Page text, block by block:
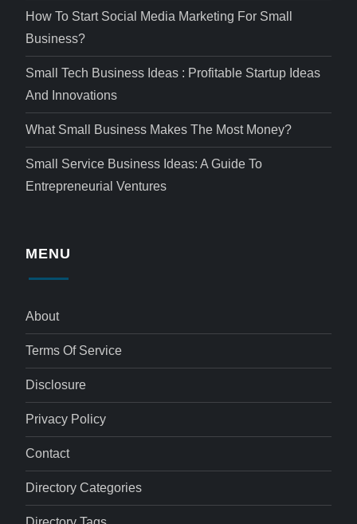
How To Start Social Media Marketing For Small
Business?
Small Tech Business Ideas : Profitable Startup Ideas
And Innovations
What Small Business Makes The Most Money?
Small Service Business Ideas: A Guide To
Entrepreneurial Ventures
MENU
About
Terms Of Service
Disclosure
Privacy Policy
Contact
Directory Categories